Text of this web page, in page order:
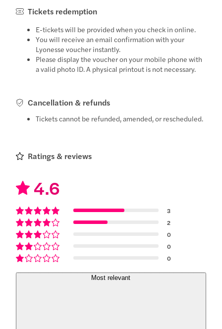
Tickets redemption
E-tickets will be provided when you check in online.
You will receive an email confirmation with your
Lyonesse voucher instantly.
Please display the voucher on your mobile phone with
a valid photo ID. A physical printout is not necessary.
Cancellation & refunds
Tickets cannot be refunded, amended, or rescheduled.
Ratings & reviews
4.6
3
2
0
0
0
Most relevant